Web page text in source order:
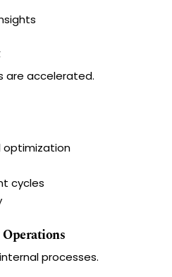
are accelerated.
optimization
cycles
processes.